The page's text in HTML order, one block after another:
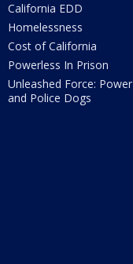
California EDD
Homelessness
Cost of California
Powerless In Prison
Unleashed Force: Power
and Police Dogs